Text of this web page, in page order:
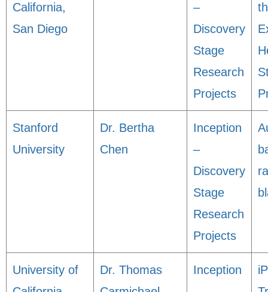
California,
San Diego
–
Discovery
Stage
Research
Projects
Stanford
University
Dr. Bertha
Chen
Inception
–
Discovery
Stage
Research
Projects
University of
Dr. Thomas
Inception